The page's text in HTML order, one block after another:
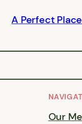
A Perfect
Our